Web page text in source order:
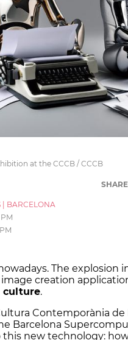
at the CCCB / CCCB
SHARE
BARCELONA
The explosion
creation
culture.
Contemporània de
Barcelona
this new technology: